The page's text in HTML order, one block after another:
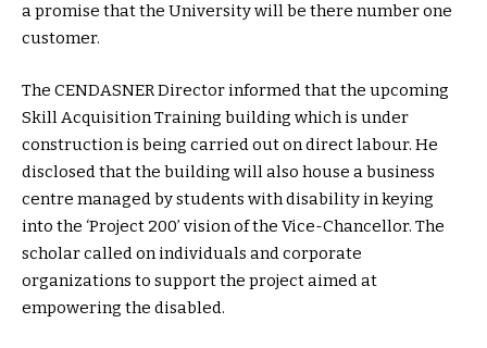
a promise that the University will be there number one
customer.
The CENDASNER Director informed that the upcoming
Skill Acquisition Training building which is under
construction is being carried out on direct labour. He
disclosed that the building will also house a business
centre managed by students with disability in keying
into the ‘Project 200’ vision of the Vice-Chancellor. The
scholar called on individuals and corporate
organizations to support the project aimed at
empowering the disabled.